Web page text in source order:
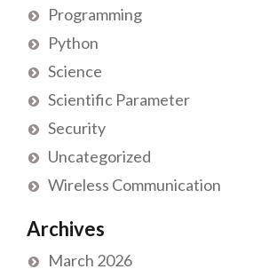
Programming
Python
Science
Scientific Parameter
Security
Uncategorized
Wireless Communication
Archives
March 2026